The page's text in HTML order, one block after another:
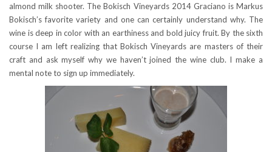
almond milk shooter. The Bokisch Vineyards 2014 Graciano is Markus
Bokisch’s favorite variety and one can certainly understand why. The
wine is deep in color with an earthiness and bold juicy fruit. By the sixth
course I am left realizing that Bokisch Vineyards are masters of their
craft and ask myself why we haven’t joined the wine club. I make a
mental note to sign up immediately.